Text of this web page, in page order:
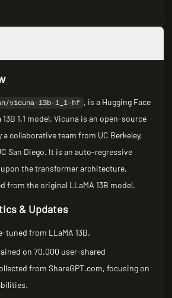
vicuna-13b-1_1-hf , is a Hugging Face
1.1 model. Vicuna is an open-source
collaborative team from UC Berkeley,
San Diego. It is an auto-regressive
the transformer architecture,
from the original LLaMA 13B model.
& Updates
tuned from LLaMA 13B.
on 70,000 user-shared
from ShareGPT.com, focusing on